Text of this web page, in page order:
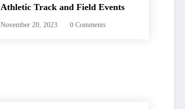
Athletic Track and Field Events
November 20, 2023 0 Comments